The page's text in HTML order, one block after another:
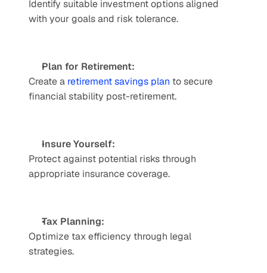
Identify suitable investment options aligned
with your goals and risk tolerance.
Plan for Retirement:
Create a retirement savings plan to secure
financial stability post-retirement.
Insure Yourself:
Protect against potential risks through
appropriate insurance coverage.
Tax Planning:
Optimize tax efficiency through legal
strategies.